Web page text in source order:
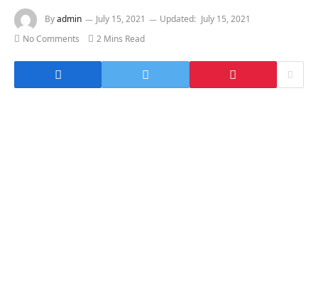
Byadmin July 15, 2021 Updated: July 15, 2021
No Comments
2 Mins Read